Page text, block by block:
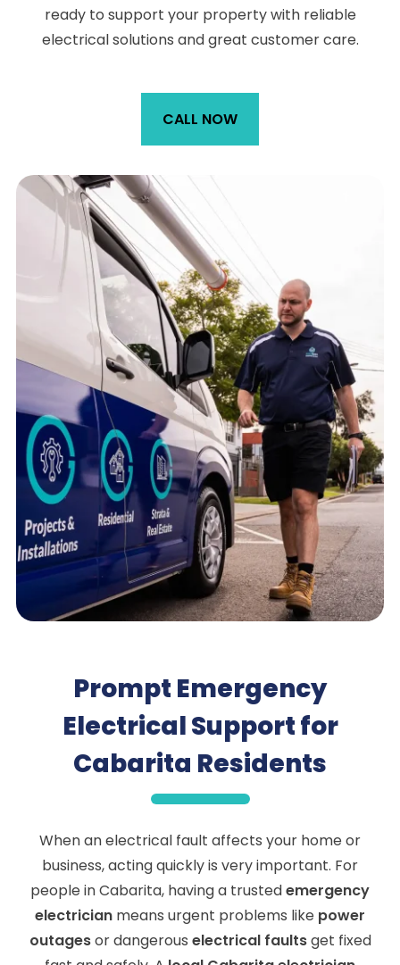
ready to support your property with reliable
electrical solutions and great customer care.
CALL NOW
Prompt Emergency
Electrical Support for
Cabarita Residents
When an electrical fault affects your home or
business, acting quickly is very important. For
people in Cabarita, having a trustedemergency
electrician means urgent problems like power
outagesor dangerous electrical faultsget fixed